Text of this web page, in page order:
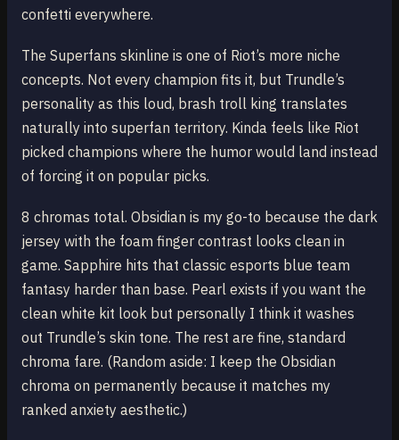
confetti everywhere.
The Superfans skinline is one of Riot’s more niche
concepts. Not every champion fits it, but Trundle’s
personality as this loud, brash troll king translates
naturally into superfan territory. Kinda feels like Riot
picked champions where the humor would land instead
of forcing it on popular picks.
8 chromas total. Obsidian is my go-to because the dark
jersey with the foam finger contrast looks clean in
game. Sapphire hits that classic esports blue team
fantasy harder than base. Pearl exists if you want the
clean white kit look but personally I think it washes
out Trundle’s skin tone. The rest are fine, standard
chroma fare. (Random aside: I keep the Obsidian
chroma on permanently because it matches my
ranked anxiety aesthetic.)